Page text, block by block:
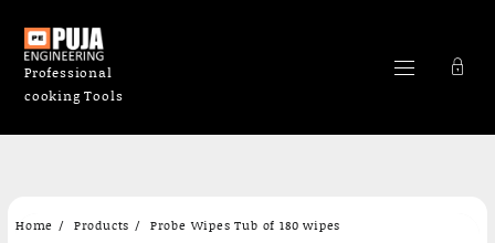
Professional
cooking Tools
Home Products Probe Wipes Tub of 180 wipes